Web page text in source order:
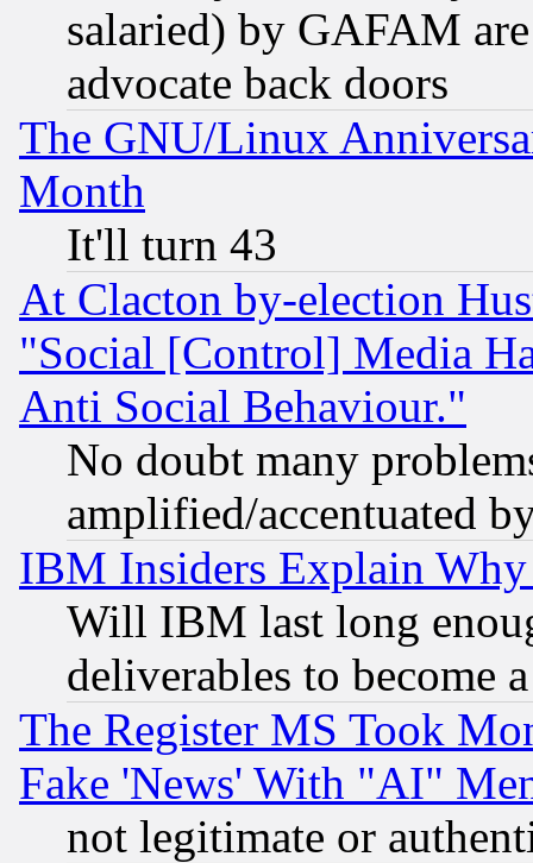
salaried) by GAFAM
advocate back doors
The GNU/Linux
Month
It'll turn 43
At Clacton by-election
"Social [Control] Media
Anti Social Behaviour."
No doubt many
amplified/accentuated
IBM Insiders Explain
Will IBM last long
deliverables to become
The Register MS Took
Fake 'News' With "AI"
not legitimate or